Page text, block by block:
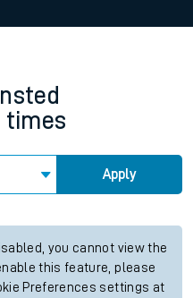
times
Apply
you cannot view the
this feature, please
Preferences settings at